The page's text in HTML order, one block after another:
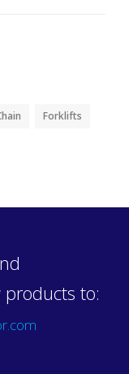
Forklifts
to: